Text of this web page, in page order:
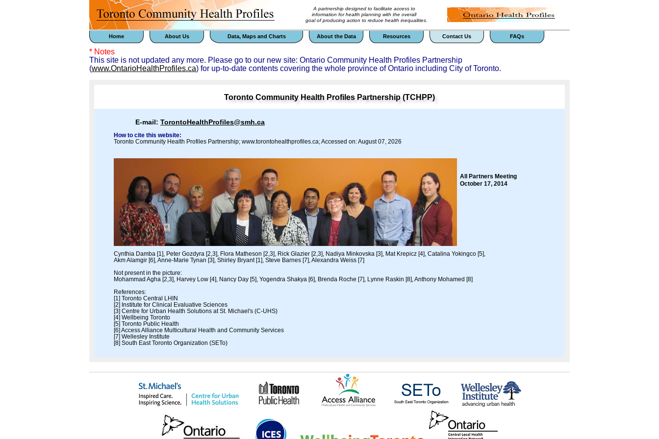
A partnership designed to facilitate access to
information for health planning with the overall
goal of producing action to reduce health inequalities.
Home About Us Data, Maps and Charts About the Data Resources Contact Us FAQs
* Notes
This site is not updated any more. Please go to our new site: Ontario Community Health Profiles Partnership
(www.OntarioHealthProfiles.ca) for up-to-date contents covering the whole province of Ontario including City of Toronto.
Toronto Community Health Profiles Partnership (TCHPP)
E-mail: TorontoHealthProfiles@smh.ca
How to cite this website:
Toronto Community Health Profiles Partnership; www.torontohealthprofiles.ca; Accessed on: August 07, 2026
All Partners Meeting
October 17, 2014
Cynthia Damba [1], Peter Gozdyra [2,3], Flora Matheson [2,3], Rick Glazier [2,3], Nadiya Minkovska [3], Mat Krepicz [4], Catalina Yokingco [5],
Akm Alamgir [6], Anne-Marie Tynan [3], Shirley Bryant [1], Steve Barnes [7], Alexandra Weiss [7]
Not present in the picture:
Mohammad Agha [2,3], Harvey Low [4], Nancy Day [5], Yogendra Shakya [6], Brenda Roche [7], Lynne Raskin [8], Anthony Mohamed [8]
References:
[1] Toronto Central LHIN
[2] Institute for Clinical Evaluative Sciences
[3] Centre for Urban Health Solutions at St. Michael's (C-UHS)
[4] Wellbeing Toronto
[5] Toronto Public Health
[6] Access Alliance Multicultural Health and Community Services
[7] Wellesley Institute
[8] South East Toronto Organization (SETo)